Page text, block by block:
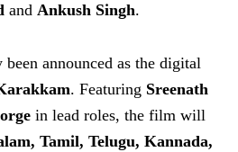
and Ankush Singh.
announced as the digital
. Featuring Sreenath
in lead roles, the film will
Tamil, Telugu, Kannada,